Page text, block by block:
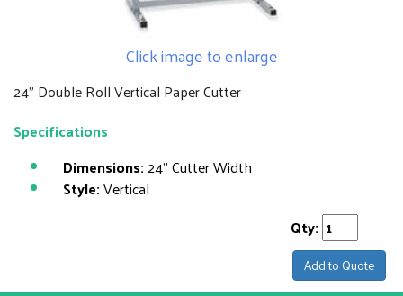
Click image to enlarge
24" Double Roll Vertical Paper Cutter
Specifications
Dimensions:24" Cutter Width
Style:Vertical
Qty:
Add to Quote